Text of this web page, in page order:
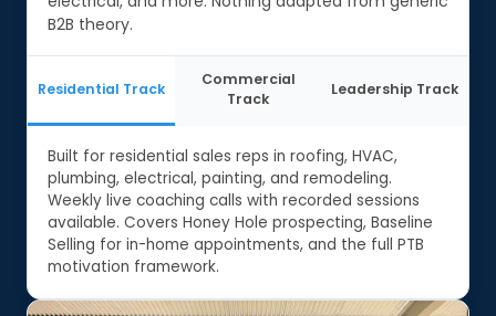
B2B theory.
Residential Track
Commercial
Track
Leadership Track
Built for residential sales reps in roofing, HVAC,
plumbing, electrical, painting, and remodeling.
Weekly live coaching calls with recorded sessions
available. Covers Honey Hole prospecting, Baseline
Selling for in-home appointments, and the full PTB
motivation framework.